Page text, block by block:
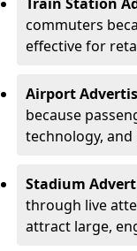
commuters
effective for
Airport
because
technology,
Stadium
through live
attract large,